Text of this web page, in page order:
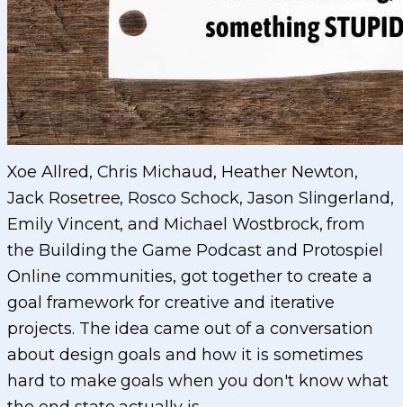
Xoe Allred, Chris Michaud, Heather Newton,
Jack Rosetree, Rosco Schock, Jason Slingerland,
Emily Vincent, and Michael Wostbrock, from
the Building the Game Podcast and Protospiel
Online communities, got together to create a
goal framework for creative and iterative
projects. The idea came out of a conversation
about design goals and how it is sometimes
hard to make goals when you don't know what